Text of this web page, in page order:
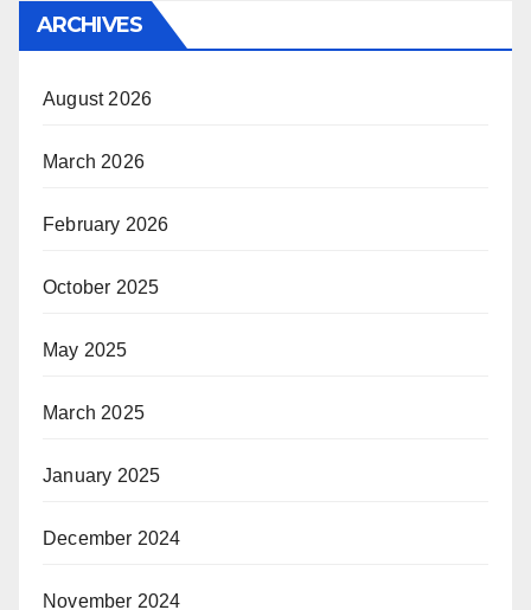
ARCHIVES
August 2026
March 2026
February 2026
October 2025
May 2025
March 2025
January 2025
December 2024
November 2024